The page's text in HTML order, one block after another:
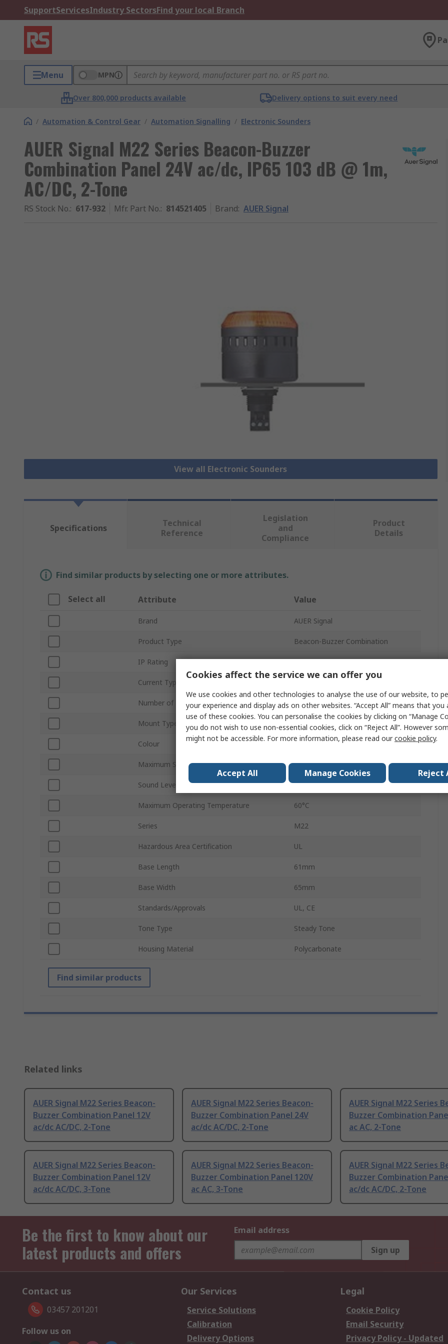
SupportServicesIndustry SectorsFind your local Branch
Menu MPN
Over 800,000 products available Delivery options to suit every need
/ Automation & Control Gear / Automation Signalling / Electronic Sounders
AUER Signal M22 Series Beacon-Buzzer
Combination Panel 24V ac/dc, IP65 103 dB @ 1m,
AC/DC, 2-Tone
RS Stock No.: 617-932 Mfr. Part No.: 814521405 Brand: AUER Signal
View all Electronic Sounders
Specifications
Technical
Reference
Legislation
and
Compliance
Product
Details
Find similar products by selecting one or more attributes.
Select all Attribute Value
Brand AUER Signal
Product Type Beacon-Buzzer Combination
IP Rating IP65
Current Type
Number of Tones 2
Mount Type Panel
Colour Black
Maximum Supply Voltage 24V ac/dc
Sound Level at 1m 103dB
Maximum Operating Temperature 60°C
Series M22
Hazardous Area Certification UL
Base Length 61mm
Base Width 65mm
Standards/Approvals UL, CE
Tone Type Steady Tone
Housing Material Polycarbonate
Find similar products
Related links
AUER Signal M22 Series Beacon-
Buzzer Combination Panel 12V
ac/dc AC/DC, 2-Tone
AUER Signal M22 Series Beacon-
Buzzer Combination Panel 24V
ac/dc AC/DC, 2-Tone
AUER Signal M22 Series
Buzzer Combination
ac AC, 2-Tone
AUER Signal M22 Series Beacon-
Buzzer Combination Panel 12V
ac/dc AC/DC, 3-Tone
AUER Signal M22 Series Beacon-
Buzzer Combination Panel 120V
ac AC, 3-Tone
AUER Signal M22 Series
Buzzer Combination
ac/dc AC/DC, 2-Tone
Be the first to know about our
latest products and offers
Email address
Sign up
Contact us
03457 201201
Follow us on
Our Services
Service Solutions
Calibration
Delivery Options
Legal
Cookie Policy
Email Security
Privacy Policy - Updated
Cookies affect the service we can offer you
We use cookies and other technologies to analyse the use of our website, to
your experience and display ads on other websites. “Accept All” means that you
use of these cookies. You can personalise the cookies by clicking on “Manage
you do not wish to use non-essential cookies, click on “Reject All”. However
might not be accessible. For more information, please read ourcookie policy.
Accept All Manage Cookies Reject